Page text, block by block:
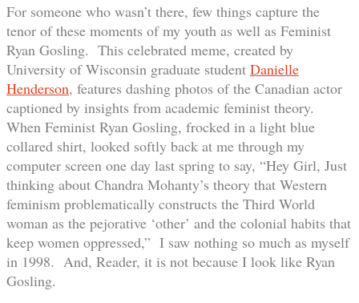
For someone who wasn’t there, few things capture the
tenor of these moments of my youth as well as Feminist
Ryan Gosling. This celebrated meme, created by
University of Wisconsin graduate student Danielle
Henderson, features dashing photos of the Canadian actor
captioned by insights from academic feminist theory.
When Feminist Ryan Gosling, frocked in a light blue
collared shirt, looked softly back at me through my
computer screen one day last spring to say, “Hey Girl, Just
thinking about Chandra Mohanty’s theory that Western
feminism problematically constructs the Third World
woman as the pejorative ‘other’ and the colonial habits that
keep women oppressed,” I saw nothing so much as myself
in 1998. And, Reader, it is not because I look like Ryan
Gosling.